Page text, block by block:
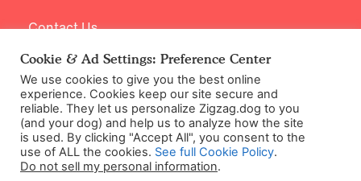
Contact Us
©2026 Zigzag Petcare Services Ltd
Cookie & Ad Settings: Preference Center
We use cookies to give you the best online
experience. Cookies keep our site secure and
reliable. They let us personalize Zigzag.dog to you
(and your dog) and help us to analyze how the site
is used. By clicking "Accept All", you consent to the
use of ALL the cookies. See full Cookie Policy.
Do not sell my personal information.